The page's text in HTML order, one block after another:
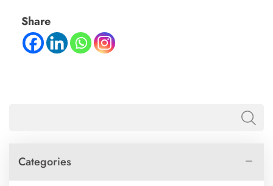
Share
Categories